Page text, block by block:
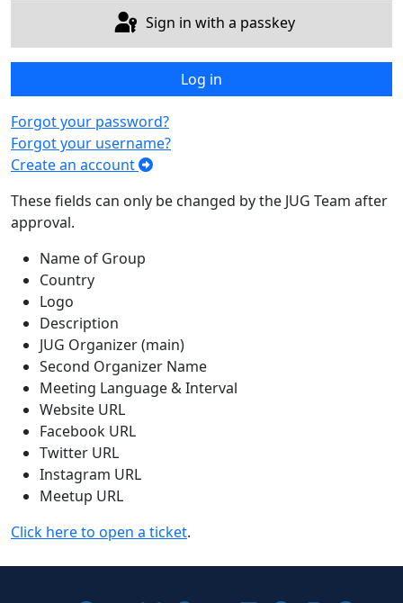
Sign in with a passkey
Log in
Forgot your password?
Forgot your username?
Create an account
These fields can only be changed by the JUG Team after
approval.
Name of Group
Country
Logo
Description
JUG Organizer (main)
Second Organizer Name
Meeting Language & Interval
Website URL
Facebook URL
Twitter URL
Instagram URL
Meetup URL
Click here to open a ticket.